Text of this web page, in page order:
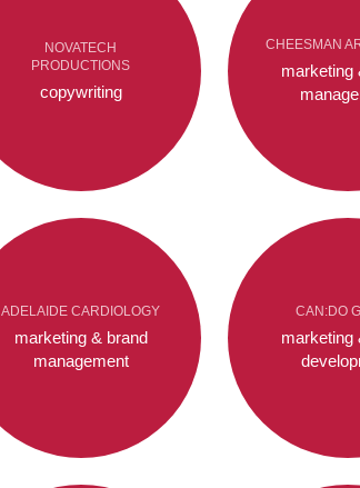
NOVATECH
PRODUCTIONS
copywriting
CHEESMAN
marketing
ADELAIDE CARDIOLOGY
marketing & brand
management
CAN:DO
marketing